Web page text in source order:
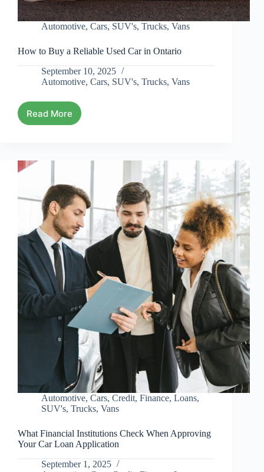
Automotive, Cars, SUV's, Trucks, Vans
How to Buy a Reliable Used Car in Ontario
September 10, 2025
Automotive, Cars, SUV's, Trucks, Vans
Read More
Automotive, Cars, Credit, Finance, Loans,
SUV's, Trucks, Vans
What Financial Institutions Check When Approving
Your Car Loan Application
September 1, 2025